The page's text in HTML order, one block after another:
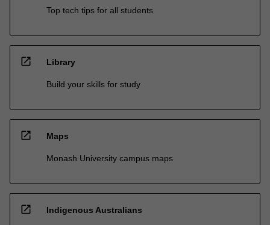
Top tech tips for all students
open_in_new Library
Build your skills for study
open_in_new Maps
Monash University campus maps
open_in_new Indigenous Australians